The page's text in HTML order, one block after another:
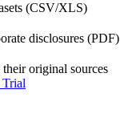
(CSV/XLS)
disclosures (PDF)
original sources
Trial